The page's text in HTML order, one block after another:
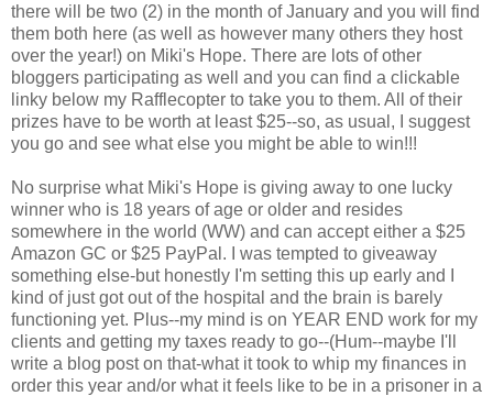
there will be two (2) in the month of January and you will find
them both here (as well as however many others they host
over the year!) on Miki's Hope. There are lots of other
bloggers participating as well and you can find a clickable
linky below my Rafflecopter to take you to them. All of their
prizes have to be worth at least $25--so, as usual, I suggest
you go and see what else you might be able to win!!!
No surprise what Miki's Hope is giving away to one lucky
winner who is 18 years of age or older and resides
somewhere in the world (WW) and can accept either a $25
Amazon GC or $25 PayPal. I was tempted to giveaway
something else-but honestly I'm setting this up early and I
kind of just got out of the hospital and the brain is barely
functioning yet. Plus--my mind is on YEAR END work for my
clients and getting my taxes ready to go--(Hum--maybe I'll
write a blog post on that-what it took to whip my finances in
order this year and/or what it feels like to be in a prisoner in a